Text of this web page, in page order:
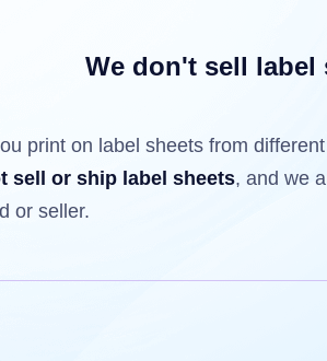
Sheets™ Add-on
have already been printed on
a partially used label sheet and
less than the number of labels
We don't sell label
print on label sheets from
sell or ship label sheets, and we
or seller.